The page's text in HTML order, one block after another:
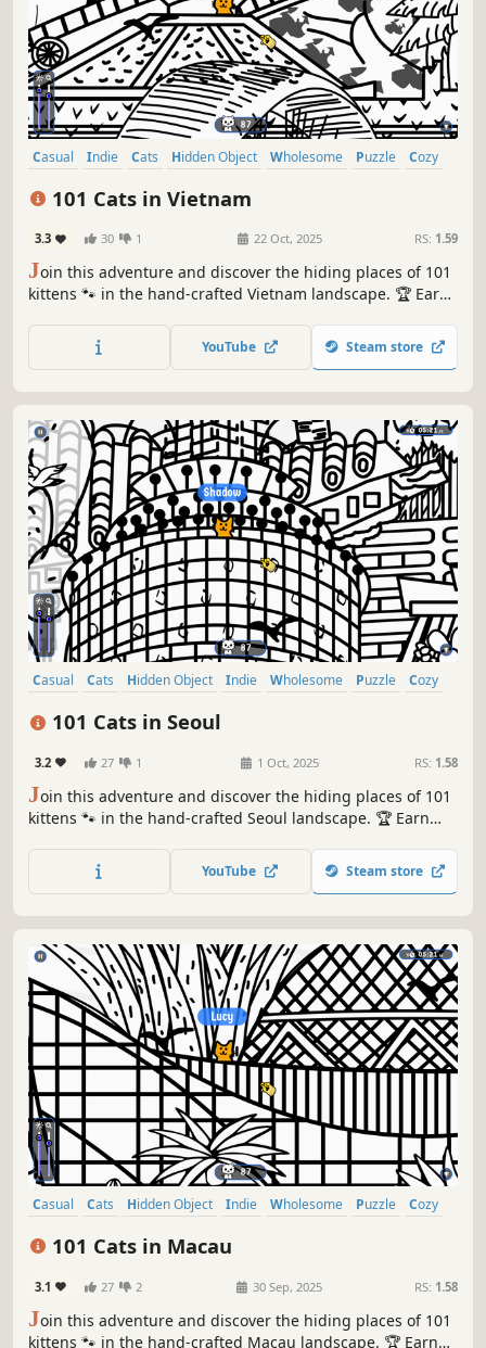
Casual Indie Cats Hidden Object Wholesome Puzzle
Cozy
101 Cats in Vietnam
3.3 30 1 22 Oct, 2025 RS: 1.59
Join this adventure and discover the hiding places of 101
kittens 🐾 in the hand-crafted Vietnam landscape. 🏆 Earn
YouTube Steam store
Casual Cats Hidden Object Indie Wholesome Puzzle
Cozy
101 Cats in Seoul
3.2 27 1 1 Oct, 2025 RS: 1.58
Join this adventure and discover the hiding places of 101
kittens 🐾 in the hand-crafted Seoul landscape. 🏆 Earn
YouTube Steam store
Casual Cats Hidden Object Indie Wholesome Puzzle
Cozy
101 Cats in Macau
3.1 27 2 30 Sep, 2025 RS: 1.58
Join this adventure and discover the hiding places of 101
kittens 🐾 in the hand-crafted Macau landscape. 🏆 Earn